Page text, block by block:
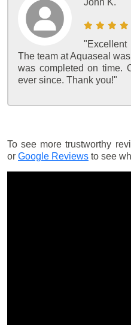
John K.
"Excellent
The team at Aquaseal
was completed on time.
ever since. Thank you!"
To see more trustworthy
or Google Reviews to see